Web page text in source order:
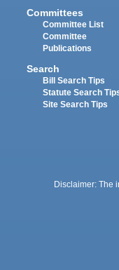
Committees
Committee List
Committee
Publications
Search
Bill Search Tips
Statute Search
Site Search Tips
Disclaimer: The